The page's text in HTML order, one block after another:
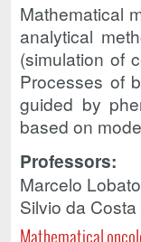
Mathematical
analytical
(simulation of
Processes of
guided by
based on
Professors:
Marcelo
Silvio da
Mathematical